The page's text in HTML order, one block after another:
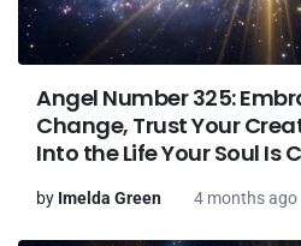
Angel Number 325:
Change, Trust Your
Into the Life Your Soul Is
by Imelda Green 4 months ago